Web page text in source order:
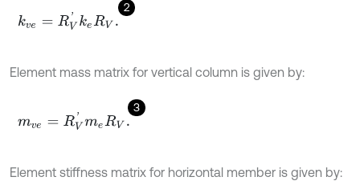
2
kv =RV 'keRV
Element mass matrix for vertical column is given by:
3
mv =RV 'meRV
Element stiffness matrix for horizontal member is given by: